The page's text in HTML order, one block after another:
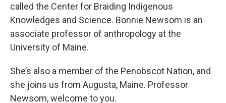
called the Center for Braiding Indigenous
Knowledges and Science. Bonnie Newsom is an
associate professor of anthropology at the
University of Maine.
She’s also a member of the Penobscot Nation, and
she joins us from Augusta, Maine. Professor
Newsom, welcome to you.